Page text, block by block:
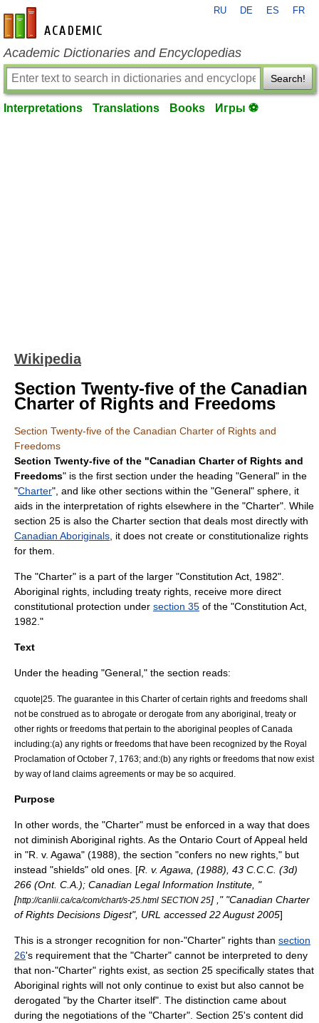
en-academic.com
RU DE ES FR
Academic Dictionaries and Encyclopedias
Search!
Interpretations Translations Books Игры ⚽
Wikipedia
Section Twenty-five of the Canadian
Charter of Rights and Freedoms
Section Twenty-five of the Canadian Charter of Rights and
Freedoms
Section Twenty-five of the "Canadian Charter of Rights and
Freedoms" is the first section under the heading "General" in the
"Charter", and like other sections within the "General" sphere, it
aids in the interpretation of rights elsewhere in the "Charter". While
section 25 is also the Charter section that deals most directly with
Canadian Aboriginals , it does not create or constitutionalize rights
for them.
The "Charter" is a part of the larger "Constitution Act, 1982".
Aboriginal rights, including treaty rights, receive more direct
constitutional protection under section 35 of the "Constitution Act,
1982."
Text
Under the heading "General," the section reads:
cquote|25. The guarantee in this Charter of certain rights and freedoms shall
not be construed as to abrogate or derogate from any aboriginal, treaty or
other rights or freedoms that pertain to the aboriginal peoples of Canada
including:(a) any rights or freedoms that have been recognized by the Royal
Proclamation of October 7, 1763; and:(b) any rights or freedoms that now exist
by way of land claims agreements or may be so acquired.
Purpose
In other words, the "Charter" must be enforced in a way that does
not diminish Aboriginal rights. As the Ontario Court of Appeal held
in "R. v. Agawa" (1988), the section "confers no new rights," but
instead "shields" old ones. [R. v. Agawa, (1988), 43 C.C.C. (3d)
266 (Ont. C.A.); Canadian Legal Information Institute, "
[http://canlii.ca/ca/com/chart/s-25.html SECTION 25] ," "Canadian Charter
of Rights Decisions Digest", URL accessed 22 August 2005]
This is a stronger recognition for non-"Charter" rights than section
26's requirement that the "Charter" cannot be interpreted to deny
that non-"Charter" rights exist, as section 25 specifically states that
Aboriginal rights will not only continue to exist but also cannot be
derogated "by the Charter itself". The distinction came about
during the negotiations of the "Charter". Section 25's content did